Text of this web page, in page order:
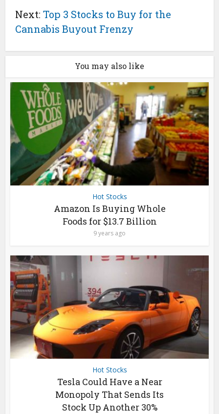
Next:Top 3 Stocks to Buy for the
Cannabis Buyout Frenzy
You may also like
Hot Stocks
Amazon Is Buying Whole
Foods for $13.7 Billion
9 years ago
Hot Stocks
Tesla Could Have a Near
Monopoly That Sends Its
Stock Up Another 30%